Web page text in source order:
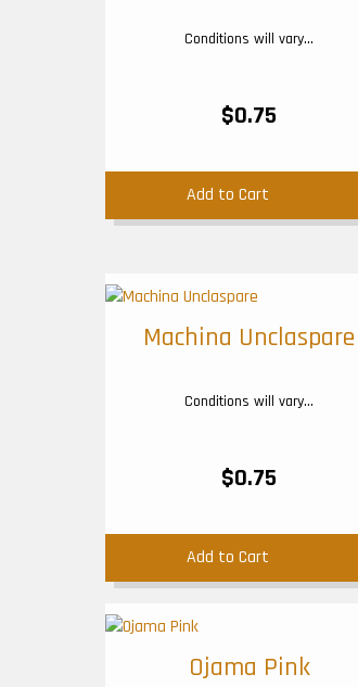
Conditions will vary...
$0.75
Add to Cart
Machina Unclaspare
Conditions will vary...
$0.75
Add to Cart
Ojama Pink